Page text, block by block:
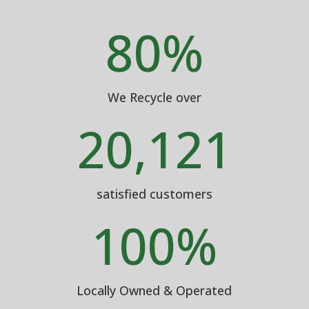
80%
We Recycle over
20,121
satisfied customers
100%
Locally Owned & Operated